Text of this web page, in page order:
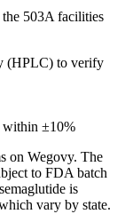
503A facilities
(HPLC) to verify
within ±10%
on Wegovy. The
to FDA batch
is
vary by state.